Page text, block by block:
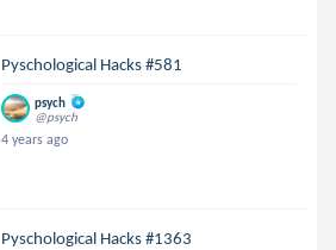
Pyschological Hacks #581
psych
@psych
4 years ago
Pyschological Hacks #1363